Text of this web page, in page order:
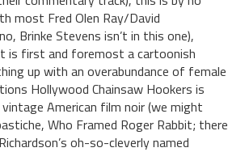
most Fred Olen Ray/David
Brinke Stevens isn’t in this one),
is first and foremost a cartoonish
up with an overabundance of female
Hollywood Chainsaw Hookers is
American film noir (we might
Who Framed Roger Rabbit; there
oh-so-cleverly named